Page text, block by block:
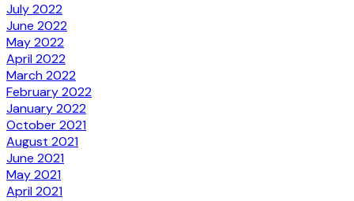
July 2022
June 2022
May 2022
April 2022
March 2022
February 2022
January 2022
October 2021
August 2021
June 2021
May 2021
April 2021